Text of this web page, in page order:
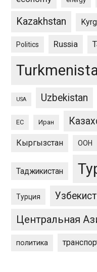
Kazakhstan
Politics Russia
USA Uzbekistan
ЕС Иран
Кыргызстан ООН
Таджикистан
Турция
Центральная
политика